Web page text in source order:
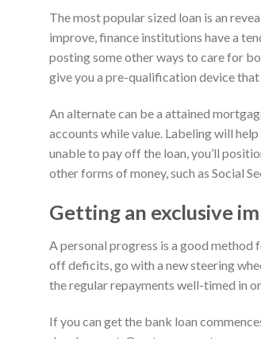
The most popular sized loan is an
improve, finance institutions have a
posting some other ways to care for
give you a pre-qualification device
An alternate can be a attained
accounts while value. Labeling will
unable to pay off the loan, you’ll
other forms of money, such as Social
Getting an exclusive
A personal progress is a good
off deficits, go with a new steering
the regular repayments well-timed in
If you can get the bank loan